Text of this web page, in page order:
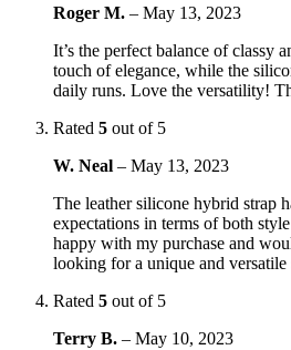
Roger M. – May 13, 2023
It’s the perfect balance of classy
touch of elegance, while the
daily runs. Love the versatility!
Rated 5 out of 5
W. Neal – May 13, 2023
The leather silicone hybrid strap
expectations in terms of both
happy with my purchase and
looking for a unique and versatile
Rated 5 out of 5
Terry B. – May 10, 2023